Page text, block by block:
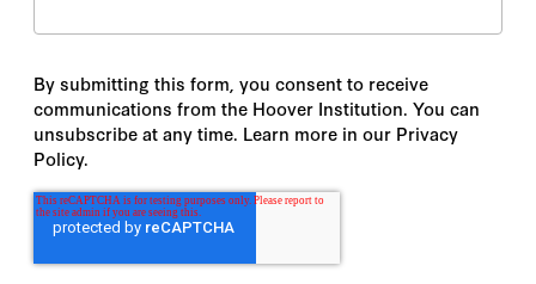
By submitting this form, you consent to receive
communications from the Hoover Institution. You can
unsubscribe at any time. Learn more in our Privacy
Policy.